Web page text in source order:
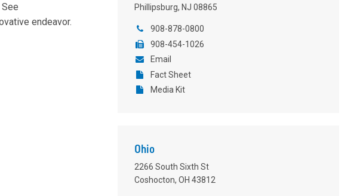
endeavor.
Phillipsburg, NJ 08865
908-878-0800
908-454-1026
Email
Fact Sheet
Media Kit
Ohio
2266 South Sixth St
Coshocton, OH 43812